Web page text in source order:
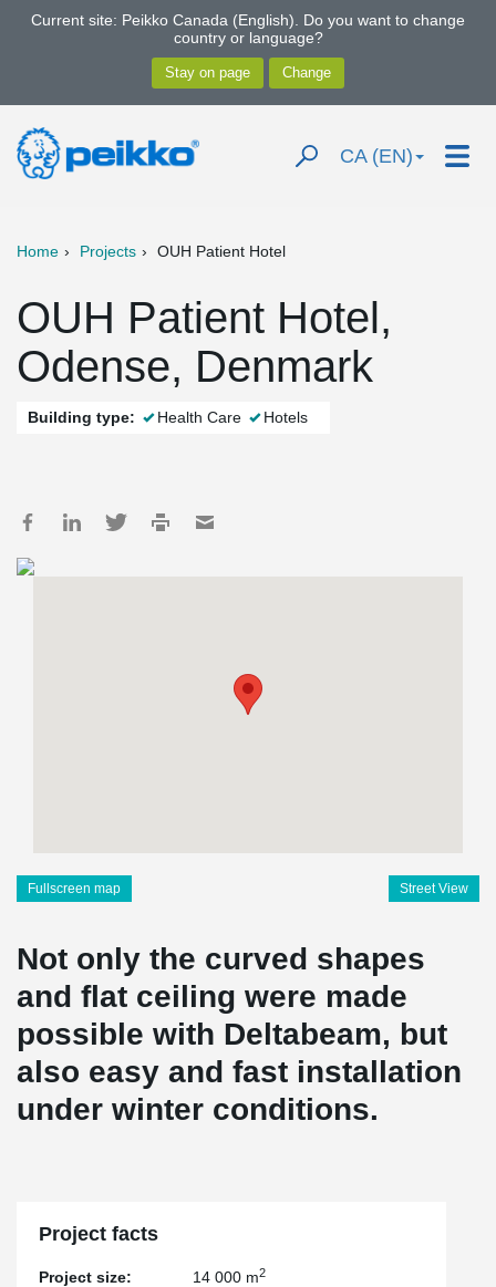
Current site: Peikko Canada (English). Do you want to change
country or language?
CA (EN)
Home Projects OUH Patient Hotel
OUH Patient Hotel,
Odense, Denmark
Building type: Health Care Hotels
Fullscreen map Street View
Not only the curved shapes
and flat ceiling were made
possible with Deltabeam, but
also easy and fast installation
under winter conditions.
Project facts
Project size: 14 000 m2